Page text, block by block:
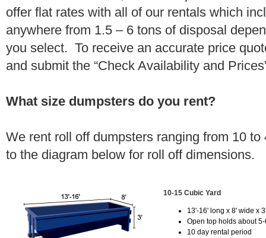
offer flat rates with all of our rentals which
anywhere from 1.5 – 6 tons of disposal
you select. To receive an accurate price
and submit the “Check Availability and
What size dumpsters do you rent?
We rent roll off dumpsters ranging from 10
to the diagram below for roll off dimensions.
10-15 Cubic Yard
13'-16' long x 8' wide x
Open top holds about
10 day rental period